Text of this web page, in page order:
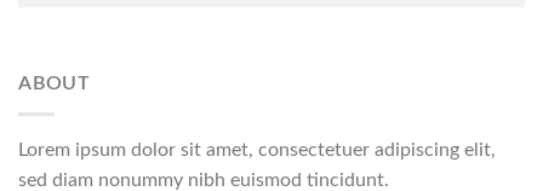
ABOUT
Lorem ipsum dolor sit amet, consectetuer adipiscing elit,
sed diam nonummy nibh euismod tincidunt.